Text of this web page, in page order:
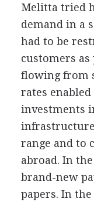
Melitta tried
demand in a
had to be
customers as
flowing from
rates
investments
range and to
abroad. In
brand-new
papers. In